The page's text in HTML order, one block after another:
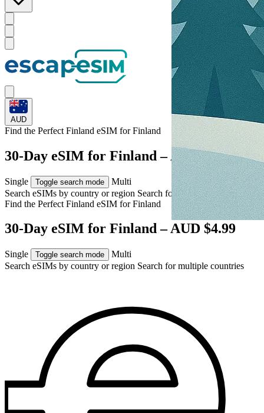
AUD
Find the Perfect Finland eSIM forFinland
30-Day eSIM for Finland – AUD $4.99
Single Toggle search mode
Multi
Search eSIMs by country or region Search for multiple countries
Find the Perfect Finland eSIM forFinland
30-Day eSIM for Finland – AUD $4.99
Single Toggle search mode
Multi
Search eSIMs by country or region Search for multiple countries